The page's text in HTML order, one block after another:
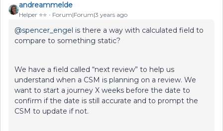
andreammelde
Helper ⭐️⭐️ Forum|Forum|3 years ago
@spencer_engel is there a way with calculated field to
compare to something static?
We have a field called “next review” to help us
understand when a CSM is planning on a review. We
want to start a journey X weeks before the date to
confirm if the date is still accurate and to prompt the
CSM to update if not.